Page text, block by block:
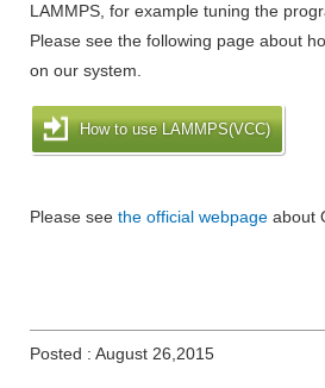
LAMMPS, for example tuning the
Please see the following page about
on our system.
How to use LAMMPS(VCC)
Please see the official webpage about
Posted : August 26,2015